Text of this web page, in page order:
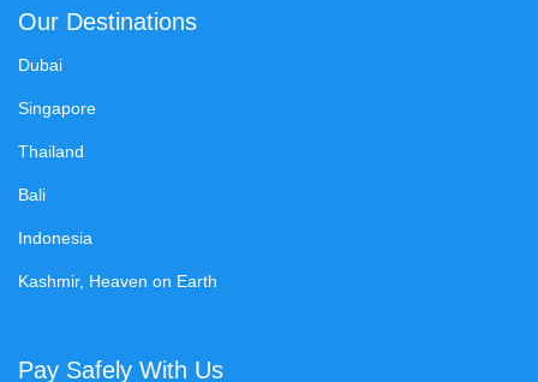
Our Destinations
Dubai
Singapore
Thailand
Bali
Indonesia
Kashmir, Heaven on Earth
Pay Safely With Us